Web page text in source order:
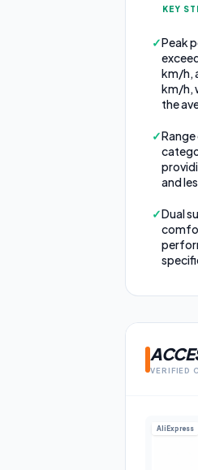
KEY
✓Peak
km/h,
km/h,
the
✓
and
✓Dual
VERIFIED
AliExpress